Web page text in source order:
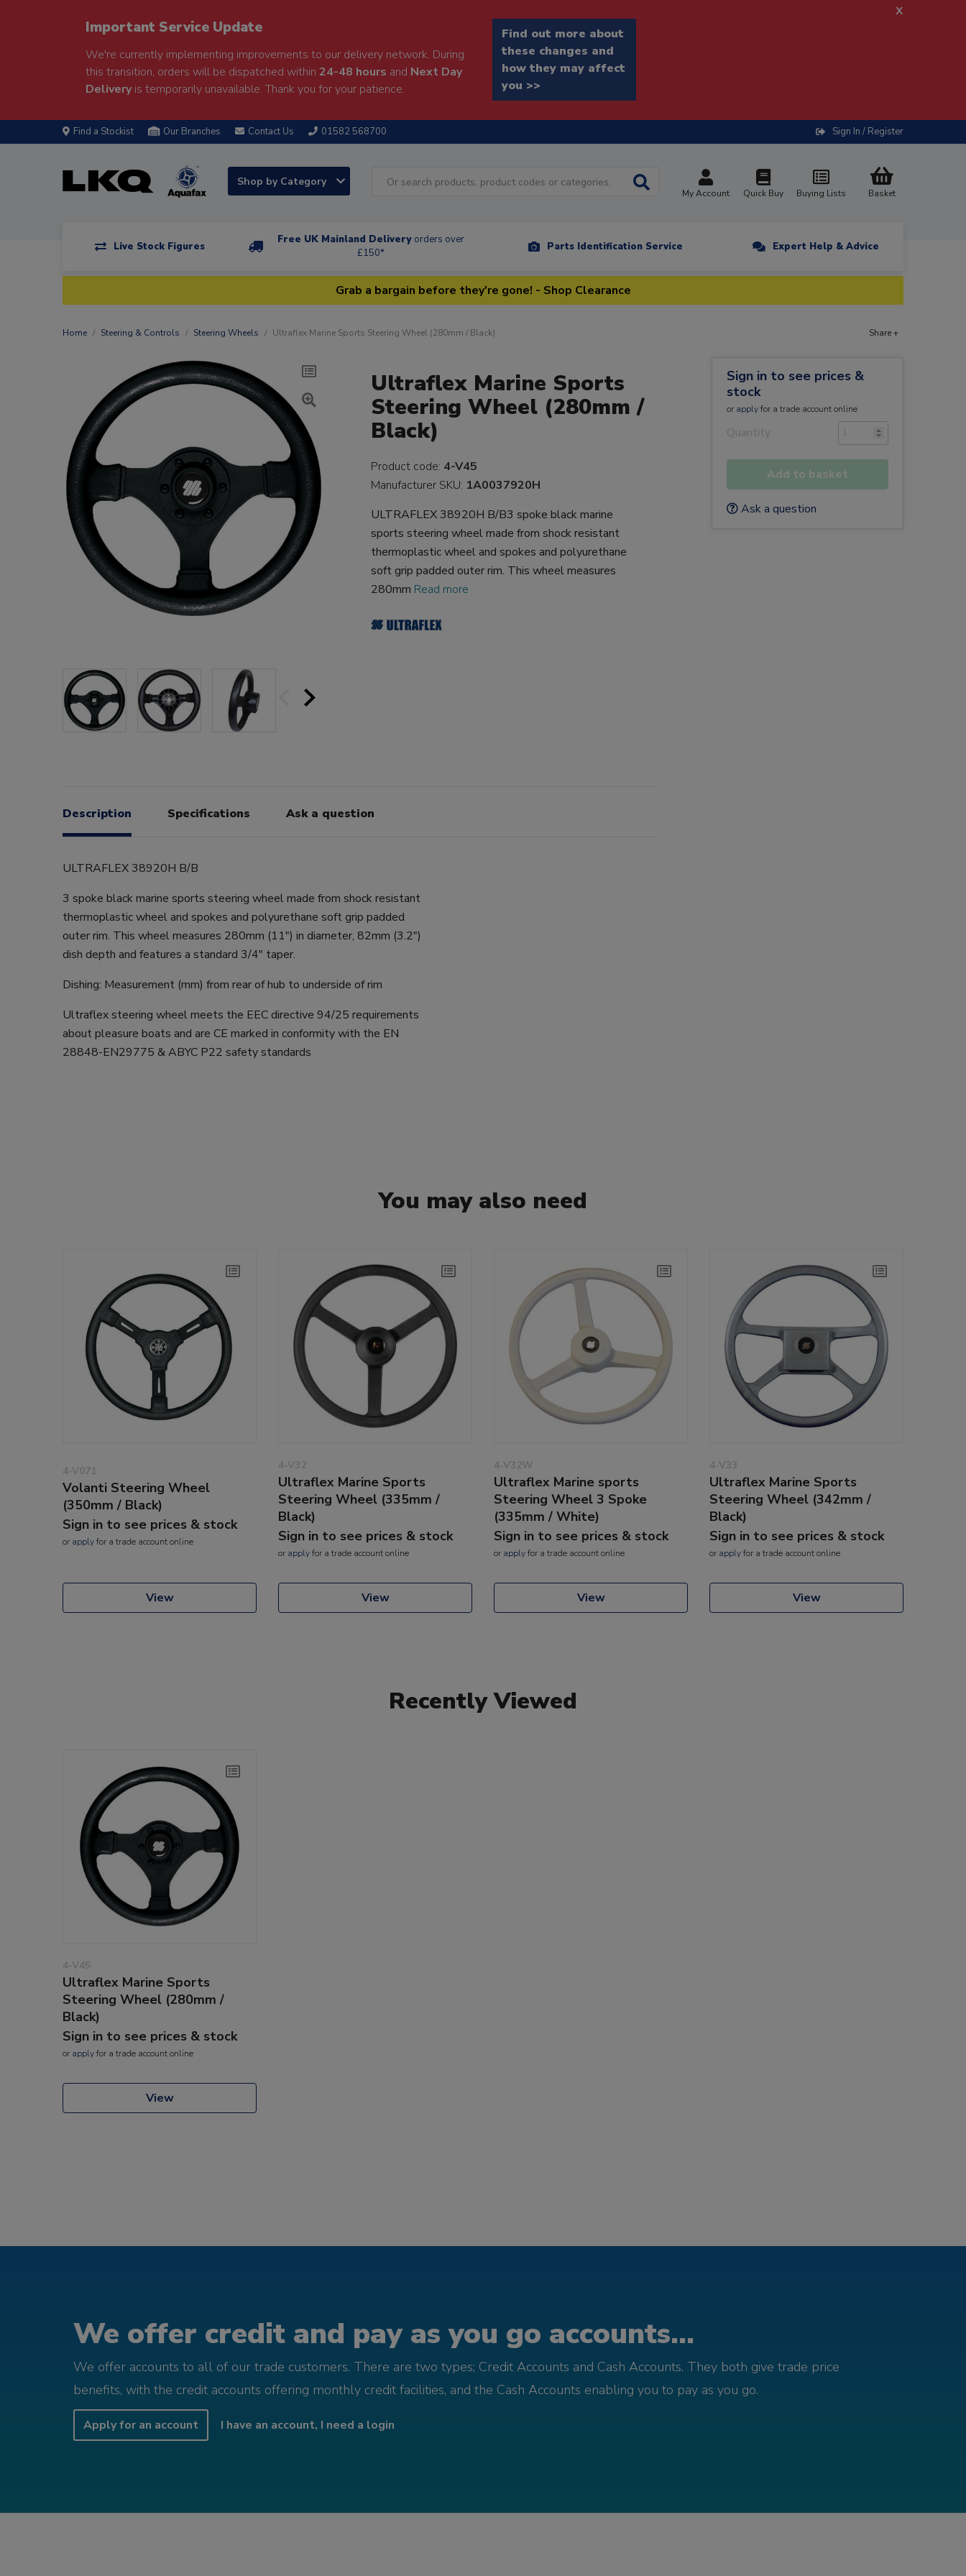
Important Service Update
We're currently implementing improvements to our delivery network. During
this transition, orders will be dispatched within 24-48 hours and Next Day
Deliveryis temporarily unavailable. Thank you for your patience.
Find out more about
these changes and
how they may affect
you >>
x
Find a Stockist Our Branches Contact Us 01582 568700 Sign In / Register
Shop by Category
My Account Quick Buy Buying Lists Basket
Live Stock Figures
Free UK Mainland Delivery orders over
£150*
Parts Identification Service Expert Help & Advice
Grab a bargain before they're gone! - Shop Clearance
Home Steering & Controls Steering Wheels Ultraflex Marine Sports Steering Wheel (280mm / Black) Share +
Ultraflex Marine Sports
Steering Wheel (280mm /
Black)
Product code: 4-V45
Manufacturer SKU: 1A0037920H
ULTRAFLEX 38920H B/B3 spoke black marine
sports steering wheel made from shock resistant
thermoplastic wheel and spokes and polyurethane
soft grip padded outer rim. This wheel measures
280mm Read more
Description Specifications Ask a question
ULTRAFLEX 38920H B/B
3 spoke black marine sports steering wheel made from shock resistant
thermoplastic wheel and spokes and polyurethane soft grip padded
outer rim. This wheel measures 280mm (11") in diameter, 82mm (3.2")
dish depth and features a standard 3/4" taper.
Dishing: Measurement (mm) from rear of hub to underside of rim
Ultraflex steering wheel meets the EEC directive 94/25 requirements
about pleasure boats and are CE marked in conformity with the EN
28848-EN29775 & ABYC P22 safety standards
Sign in to see prices &
stock
or applyfor a trade account online
Quantity
Add to basket
Ask a question
You may also need
4-V071
Volanti Steering Wheel
(350mm / Black)
Sign in to see prices & stock
or applyfor a trade account online
View
4-V32
Ultraflex Marine Sports
Steering Wheel (335mm /
Black)
Sign in to see prices & stock
or applyfor a trade account online
View
4-V32W
Ultraflex Marine sports
Steering Wheel 3 Spoke
(335mm / White)
Sign in to see prices & stock
or applyfor a trade account online
View
4-V33
Ultraflex Marine Sports
Steering Wheel (342mm /
Black)
Sign in to see prices & stock
or applyfor a trade account online
View
Recently Viewed
4-V45
Ultraflex Marine Sports
Steering Wheel (280mm /
Black)
Sign in to see prices & stock
or applyfor a trade account online
View
We offer credit and pay as you go accounts...
We offer accounts to all of our trade customers. There are two types; Credit Accounts and Cash Accounts. They both give trade price
benefits, with the credit accounts offering monthly credit facilities, and the Cash Accounts enabling you to pay as you go.
Apply for an account I have an account, I need a login